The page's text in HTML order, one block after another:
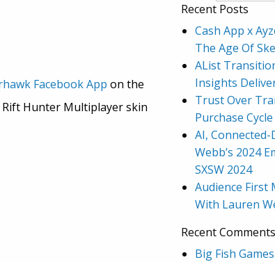
Facebook App on the
Hunter Multiplayer skin
Recent Posts
Cash App x
The Age Of
AList
Insights
Trust Over
Purchase
AI, Connected-
Webb’s 2024
SXSW 2024
Audience First
With Lauren
Recent Comments
Big Fish